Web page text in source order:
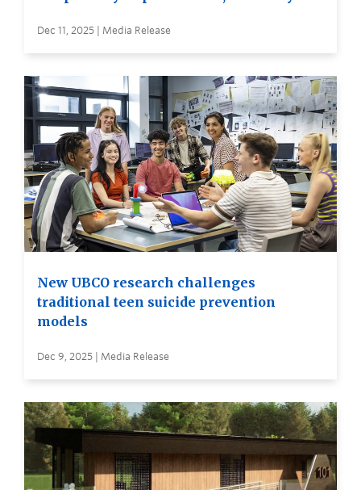
Dec 11, 2025 | Media Release
New UBCO research challenges
traditional teen suicide prevention
models
Dec 9, 2025 | Media Release